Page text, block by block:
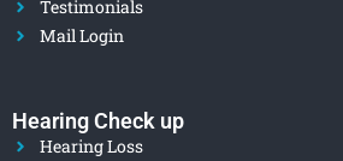
Testimonials
Mail Login
Hearing Check up
Hearing Loss